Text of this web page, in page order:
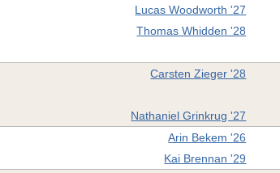
Lucas Woodworth '27
Thomas Whidden '28
Carsten Zieger '28
Nathaniel Grinkrug '27
Arin Bekem '26
Kai Brennan '29